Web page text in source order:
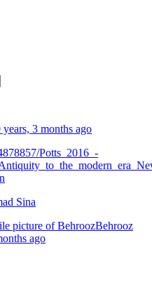
years, 3 months ago
Potts_2016_-
Behrooz
ago